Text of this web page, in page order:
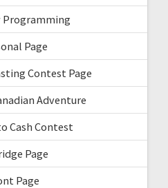
Programming
Page
Contest Page
Adventure
Cash Contest
Page
Page